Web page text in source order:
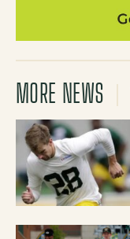
MORE NEWS